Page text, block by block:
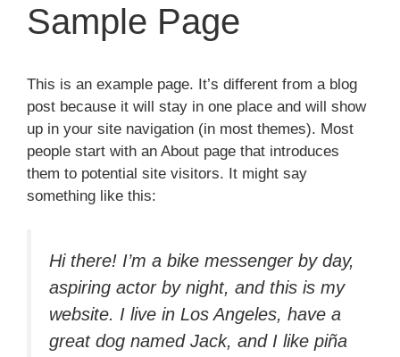
Sample Page
This is an example page. It’s different from a blog
post because it will stay in one place and will show
up in your site navigation (in most themes). Most
people start with an About page that introduces
them to potential site visitors. It might say
something like this:
Hi there! I’m a bike messenger by day,
aspiring actor by night, and this is my
website. I live in Los Angeles, have a
great dog named Jack, and I like piña